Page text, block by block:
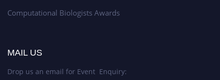
Computational Biologists Awards
MAIL US
Drop us an email for Event Enquiry: